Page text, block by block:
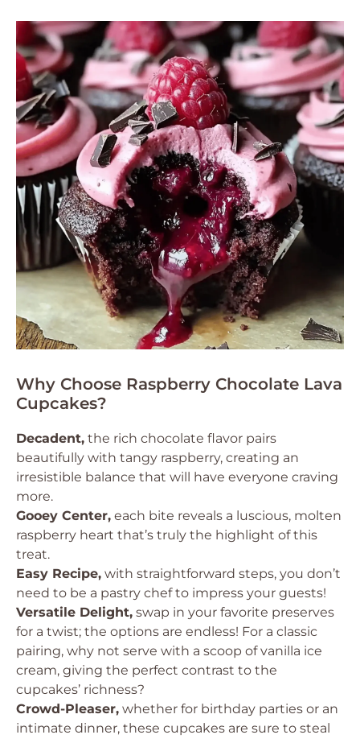
Why Choose Raspberry Chocolate Lava
Cupcakes?
Decadent, the rich chocolate flavor pairs
beautifully with tangy raspberry, creating an
irresistible balance that will have everyone craving
more.
Gooey Center, each bite reveals a luscious, molten
raspberry heart that’s truly the highlight of this
treat.
Easy Recipe, with straightforward steps, you don’t
need to be a pastry chef to impress your guests!
Versatile Delight, swap in your favorite preserves
for a twist; the options are endless! For a classic
pairing, why not serve with a scoop of vanilla ice
cream, giving the perfect contrast to the
cupcakes’ richness?
Crowd-Pleaser, whether for birthday parties or an
intimate dinner, these cupcakes are sure to steal